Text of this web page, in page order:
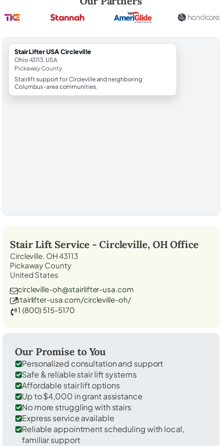
StairLifter USA Circleville
Ohio 43113, USA
Pickaway County
Stairlift support for Circleville and neighboring
Columbus-area communities.
Stair Lift Service - Circleville, OHOffice
Circleville, OH 43113
Pickaway County
United States
circleville-oh@stairlifter-usa.com
stairlifter-usa.com/circleville-oh/
1 (800) 515-5170
Our Promise to You
Personalized consultation and support
Safe & reliable stair lift systems
Affordable stair lift options
Up to $4,000 in grant assistance
No more struggling with stairs
Express service available
Reliable appointment scheduling with local,
familiar support